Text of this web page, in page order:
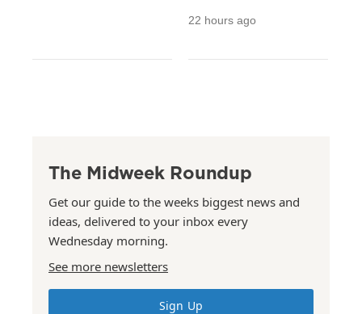
22 hours ago
The Midweek Roundup
Get our guide to the weeks biggest news and
ideas, delivered to your inbox every
Wednesday morning.
See more newsletters
Sign Up